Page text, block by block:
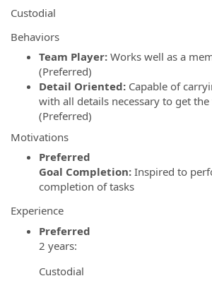
Custodial
Behaviors
Team Player: Works well as a
(Preferred)
Detail Oriented: Capable of
with all details necessary to get
(Preferred)
Motivations
Preferred
Goal Completion: Inspired to
completion of tasks
Experience
Preferred
2 years:
Custodial